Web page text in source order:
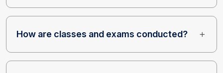
How are classes and exams conducted?